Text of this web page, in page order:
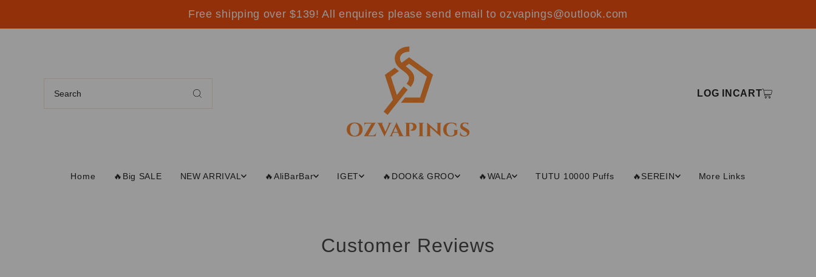
Free shipping over $139! All enquires please send email to ozvapings@outlook.com
LOG IN CART
Home 🔥Big SALE NEW ARRIVAL 🔥AliBarBar IGET 🔥DOOK& GROO 🔥WALA TUTU 10000 Puffs 🔥SEREIN More Links
Customer Reviews